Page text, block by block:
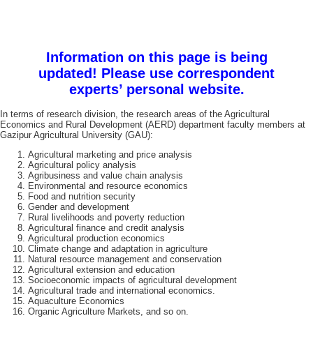
Information on this page is being
updated! Please use correspondent
experts’ personal website.
In terms of research division, the research areas of the Agricultural
Economics and Rural Development (AERD) department faculty members at
Gazipur Agricultural University (GAU):
Agricultural marketing and price analysis
Agricultural policy analysis
Agribusiness and value chain analysis
Environmental and resource economics
Food and nutrition security
Gender and development
Rural livelihoods and poverty reduction
Agricultural finance and credit analysis
Agricultural production economics
Climate change and adaptation in agriculture
Natural resource management and conservation
Agricultural extension and education
Socioeconomic impacts of agricultural development
Agricultural trade and international economics.
Aquaculture Economics
Organic Agriculture Markets, and so on.